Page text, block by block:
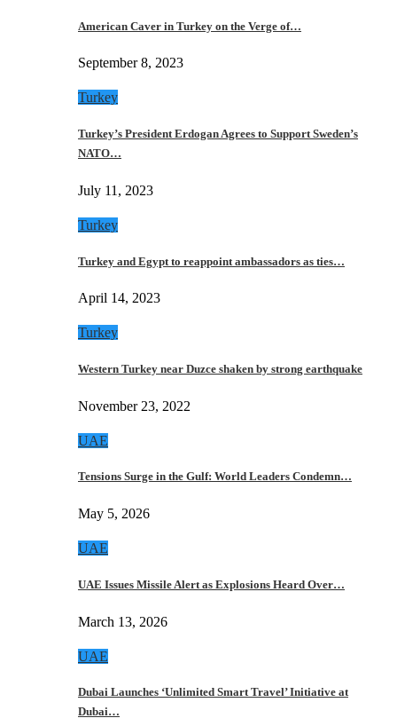
American Caver in Turkey on the Verge of…
September 8, 2023
Turkey
Turkey’s President Erdogan Agrees to Support Sweden’s
NATO…
July 11, 2023
Turkey
Turkey and Egypt to reappoint ambassadors as ties…
April 14, 2023
Turkey
Western Turkey near Duzce shaken by strong earthquake
November 23, 2022
UAE
Tensions Surge in the Gulf: World Leaders Condemn…
May 5, 2026
UAE
UAE Issues Missile Alert as Explosions Heard Over…
March 13, 2026
UAE
Dubai Launches ‘Unlimited Smart Travel’ Initiative at
Dubai…